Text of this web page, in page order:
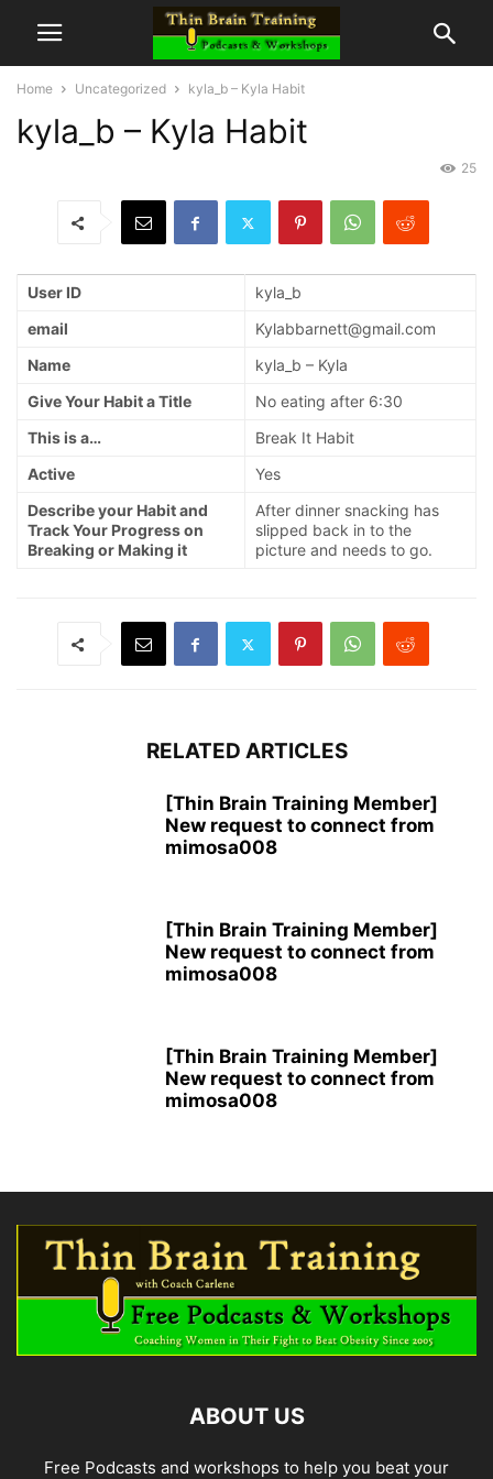
Home Uncategorized kyla_b – Kyla Habit
kyla_b – Kyla Habit
25
User ID
kyla_b
email
Kylabbarnett@gmail.com
Name
kyla_b – Kyla
Give Your Habit a Title
No eating after 6:30
This is a…
Break It Habit
Active
Yes
Describe your Habit and
Track Your Progress on
Breaking or Making it
After dinner snacking has
slipped back in to the
picture and needs to go.
RELATED ARTICLES
[Thin Brain Training Member]
New request to connect from
mimosa008
[Thin Brain Training Member]
New request to connect from
mimosa008
[Thin Brain Training Member]
New request to connect from
mimosa008
ABOUT US
Free Podcasts and workshops to help you beat your